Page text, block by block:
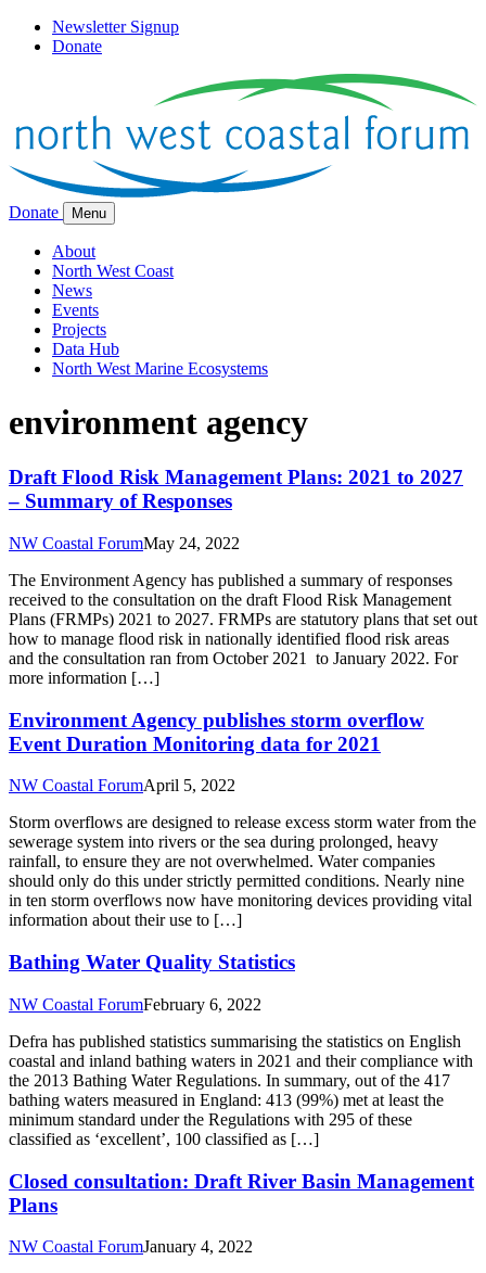
Newsletter Signup
Donate
Donate Menu
About
North West Coast
News
Events
Projects
Data Hub
North West Marine Ecosystems
environment agency
Draft Flood Risk Management Plans: 2021 to 2027
– Summary of Responses
NW Coastal ForumMay 24, 2022
The Environment Agency has published a summary of responses
received to the consultation on the draft Flood Risk Management
Plans (FRMPs) 2021 to 2027. FRMPs are statutory plans that set out
how to manage flood risk in nationally identified flood risk areas
and the consultation ran from October 2021 to January 2022. For
more information […]
Environment Agency publishes storm overflow
Event Duration Monitoring data for 2021
NW Coastal ForumApril 5, 2022
Storm overflows are designed to release excess storm water from the
sewerage system into rivers or the sea during prolonged, heavy
rainfall, to ensure they are not overwhelmed. Water companies
should only do this under strictly permitted conditions. Nearly nine
in ten storm overflows now have monitoring devices providing vital
information about their use to […]
Bathing Water Quality Statistics
NW Coastal ForumFebruary 6, 2022
Defra has published statistics summarising the statistics on English
coastal and inland bathing waters in 2021 and their compliance with
the 2013 Bathing Water Regulations. In summary, out of the 417
bathing waters measured in England: 413 (99%) met at least the
minimum standard under the Regulations with 295 of these
classified as ‘excellent’, 100 classified as […]
Closed consultation: Draft River Basin Management
Plans
NW Coastal ForumJanuary 4, 2022